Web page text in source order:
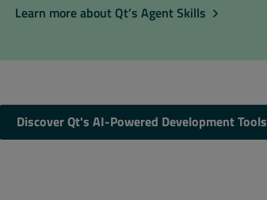
Learn more about Qt’s Agent Skills
Discover Qt's AI-Powered Development Tools